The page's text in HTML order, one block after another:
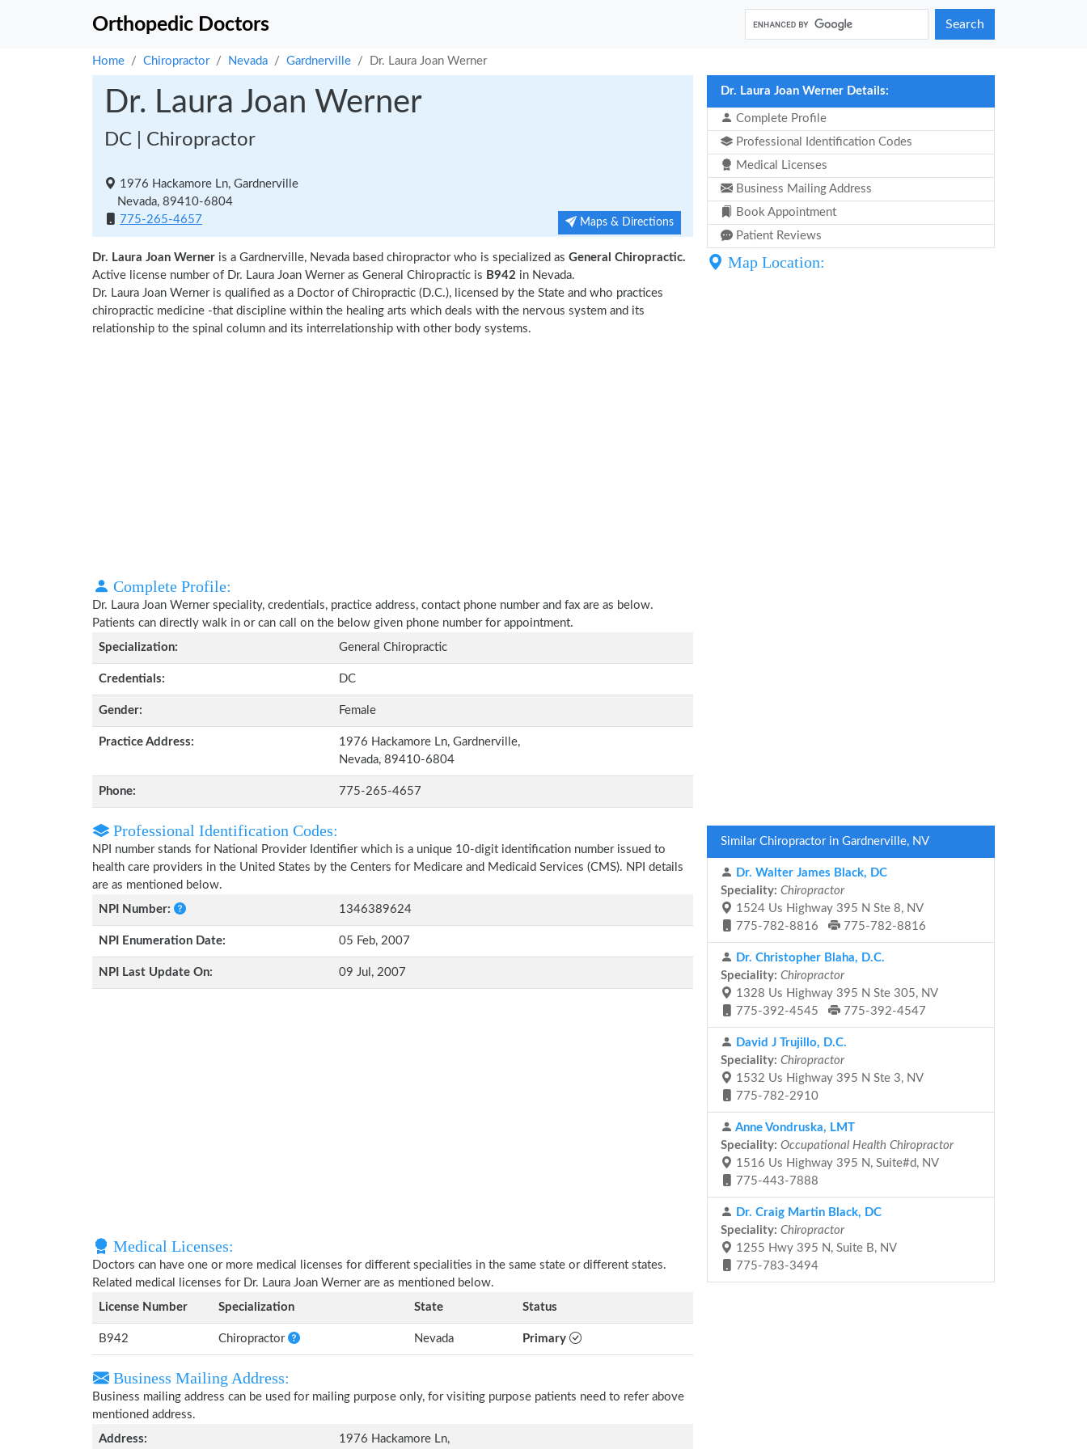
Orthopedic Doctors Search
Home Chiropractor Nevada Gardnerville Dr. Laura Joan Werner
Dr. Laura Joan Werner
DC | Chiropractor
1976 Hackamore Ln, Gardnerville
Nevada, 89410-6804
775-265-4657
Maps & Directions
Dr. Laura Joan Werner is a Gardnerville, Nevada based chiropractor who is specialized as General Chiropractic.
Active license number of Dr. Laura Joan Werner as General Chiropractic is B942 in Nevada.
Dr. Laura Joan Werner is qualified as a Doctor of Chiropractic (D.C.), licensed by the State and who practices
chiropractic medicine -that discipline within the healing arts which deals with the nervous system and its
relationship to the spinal column and its interrelationship with other body systems.
Complete Profile:
Dr. Laura Joan Werner speciality, credentials, practice address, contact phone number and fax are as below.
Patients can directly walk in or can call on the below given phone number for appointment.
Specialization:
General Chiropractic
Credentials: DC
Gender: Female
Practice Address:
1976 Hackamore Ln, Gardnerville,
Nevada, 89410-6804
Phone: 775-265-4657
Professional Identification Codes:
NPI number stands for National Provider Identifier which is a unique 10-digit identification number issued to
health care providers in the United States by the Centers for Medicare and Medicaid Services (CMS). NPI details
are as mentioned below.
NPI Number:
1346389624
NPI Enumeration Date: 05 Feb, 2007
NPI Last Update On: 09 Jul, 2007
Medical Licenses:
Doctors can have one or more medical licenses for different specialities in the same state or different states.
Related medical licenses for Dr. Laura Joan Werner are as mentioned below.
License Number
Specialization State Status
B942 Chiropractor Nevada Primary
Business Mailing Address:
Business mailing address can be used for mailing purpose only, for visiting purpose patients need to refer above
mentioned address.
Address:
1976 Hackamore Ln,
Dr. Laura Joan Werner Details:
Complete Profile
Professional Identification Codes
Medical Licenses
Business Mailing Address
Book Appointment
Patient Reviews
Map Location:
Similar Chiropractor in Gardnerville, NV
Dr. Walter James Black, DC
Speciality: Chiropractor
1524 Us Highway 395 N Ste 8, NV
775-782-8816
775-782-8816
Dr. Christopher Blaha, D.C.
Speciality: Chiropractor
1328 Us Highway 395 N Ste 305, NV
775-392-4545
775-392-4547
David J Trujillo, D.C.
Speciality: Chiropractor
1532 Us Highway 395 N Ste 3, NV
775-782-2910
Anne Vondruska, LMT
Speciality: Occupational Health Chiropractor
1516 Us Highway 395 N, Suite#d, NV
775-443-7888
Dr. Craig Martin Black, DC
Speciality: Chiropractor
1255 Hwy 395 N, Suite B, NV
775-783-3494